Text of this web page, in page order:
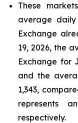
These
average
Exchange
19, 2026, the
Exchange for
and the
1,343,
represents
respectively.